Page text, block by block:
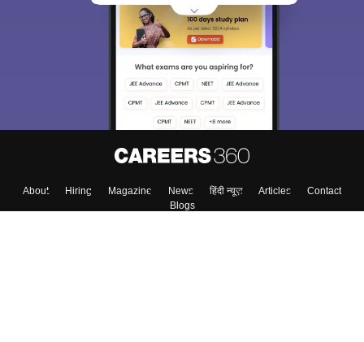
About Hiring Magazine News हिंदी न्यूज़ Articles
Contact
Blogs